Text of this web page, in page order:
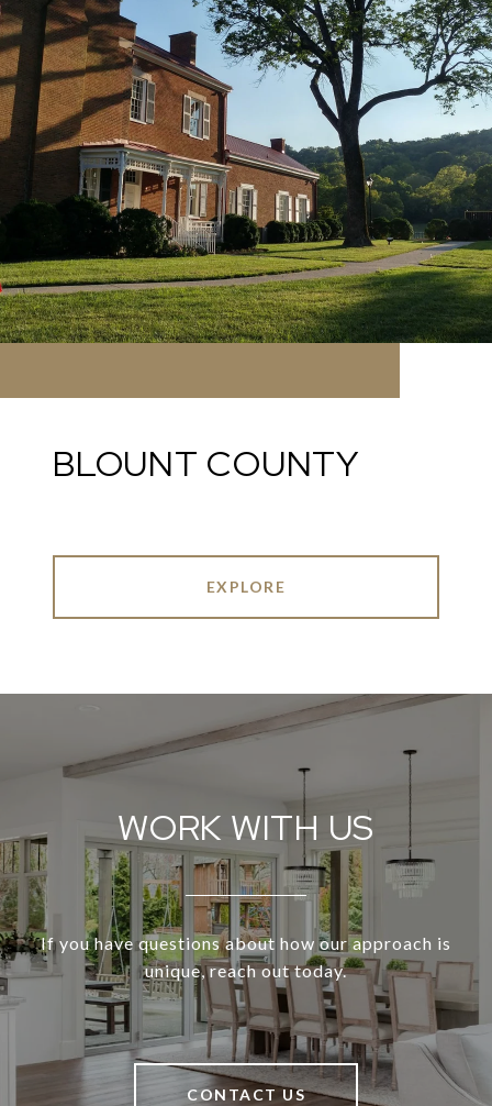
BLOUNT COUNTY
EXPLORE
WORK WITH US
If you have questions about how our approach is
unique, reach out today.
CONTACT US